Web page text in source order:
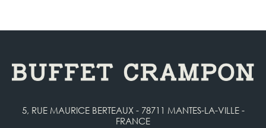
5, RUE MAURICE BERTEAUX - 78711 MANTES-LA-VILLE -
FRANCE